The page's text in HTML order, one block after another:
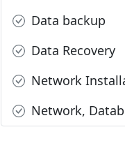
Data backup
Data Recovery
Network
Network,